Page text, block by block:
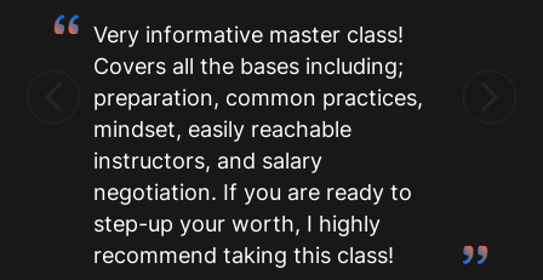
Very informative master class!
Covers all the bases including;
preparation, common practices,
mindset, easily reachable
instructors, and salary
negotiation. If you are ready to
step-up your worth, I highly
recommend taking this class!